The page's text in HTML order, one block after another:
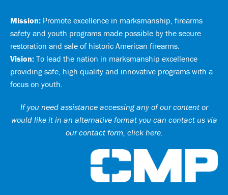
Mission: Promote excellence in marksmanship, firearms
safety and youth programs made possible by the secure
restoration and sale of historic American firearms.
Vision: To lead the nation in marksmanship excellence
providing safe, high quality and innovative programs with a
focus on youth.
If you need assistance accessing any of our content or
would like it in an alternative format you can contact us via
our contact form, click here.